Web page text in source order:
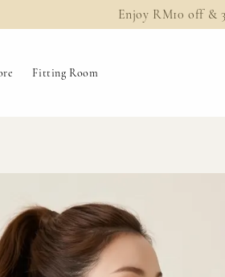
Enjoy RM10 off &
Fitting Room